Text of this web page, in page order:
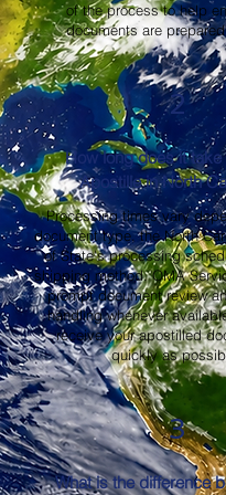
of the process to help
documents are
2
How long does it take
Apostille in North
Processing times vary
document type, the North
of State's processing
shipping method. OMA
prompt document review
handling whenever
receive your apostilled
quickly as
3
What is the difference